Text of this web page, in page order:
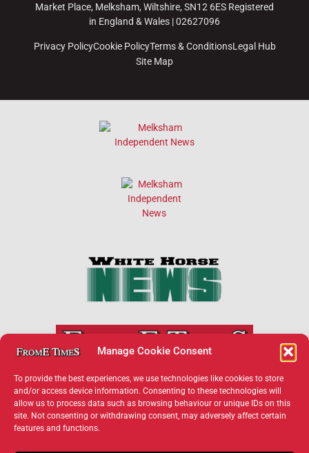
Manage Cookie Consent
To provide the best experiences, we use technologies like cookies to store
and/or access device information. Consenting to these technologies will
allow us to process data such as browsing behaviour or unique IDs on this
site. Not consenting or withdrawing consent, may adversely affect certain
features and functions.
Market Place, Melksham, Wiltshire, SN12 6ES Registered
in England & Wales | 02627096
Privacy PolicyCookie PolicyTerms & ConditionsLegal Hub
Site Map
×
Support Frome Times